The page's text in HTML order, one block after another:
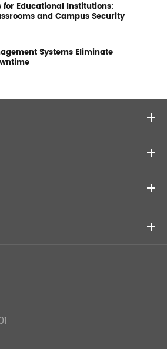
for Educational Institutions:
and Campus Security
Systems Eliminate